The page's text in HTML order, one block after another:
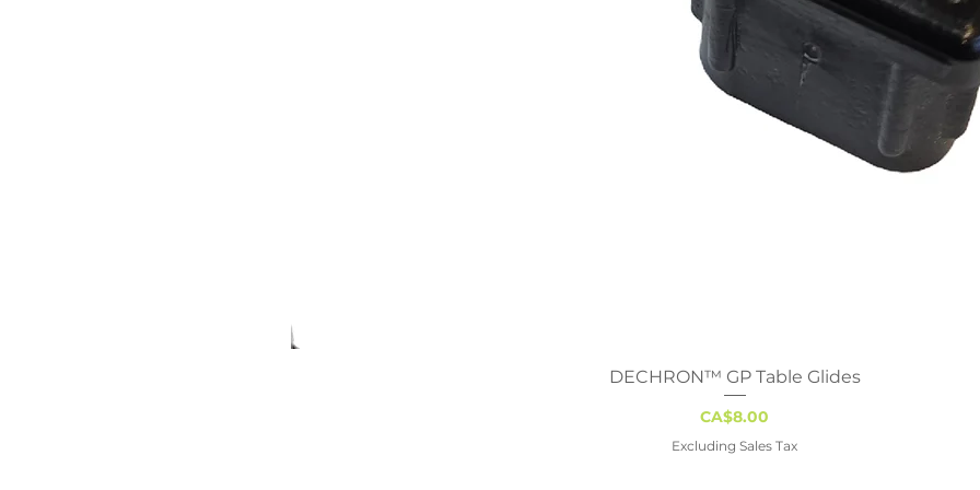
Quick View
DECHRON™ GP Table Glides
Price
CA$8.00
Excluding Sales Tax